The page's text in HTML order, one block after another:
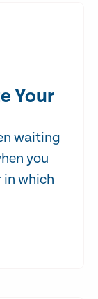
Your
waiting
you
in which